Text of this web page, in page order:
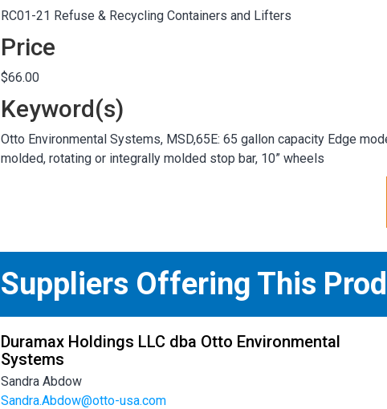
RC01-21 Refuse & Recycling Containers and Lifters
Price
$66.00
Keyword(s)
Otto Environmental Systems, MSD,65E: 65 gallon capacity Edge
molded, rotating or integrally molded stop bar, 10” wheels
Suppliers Offering This
Duramax Holdings LLC dba Otto Environmental
Systems
Sandra Abdow
Sandra.Abdow@otto-usa.com